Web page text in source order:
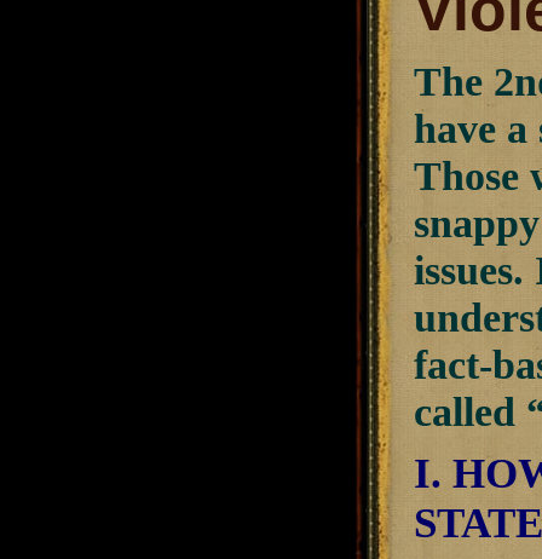
The
have a
Those
fact-
called
I.